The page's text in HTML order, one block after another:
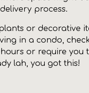
process.
or decorative
in a condo,
or require you
lah, you got this!